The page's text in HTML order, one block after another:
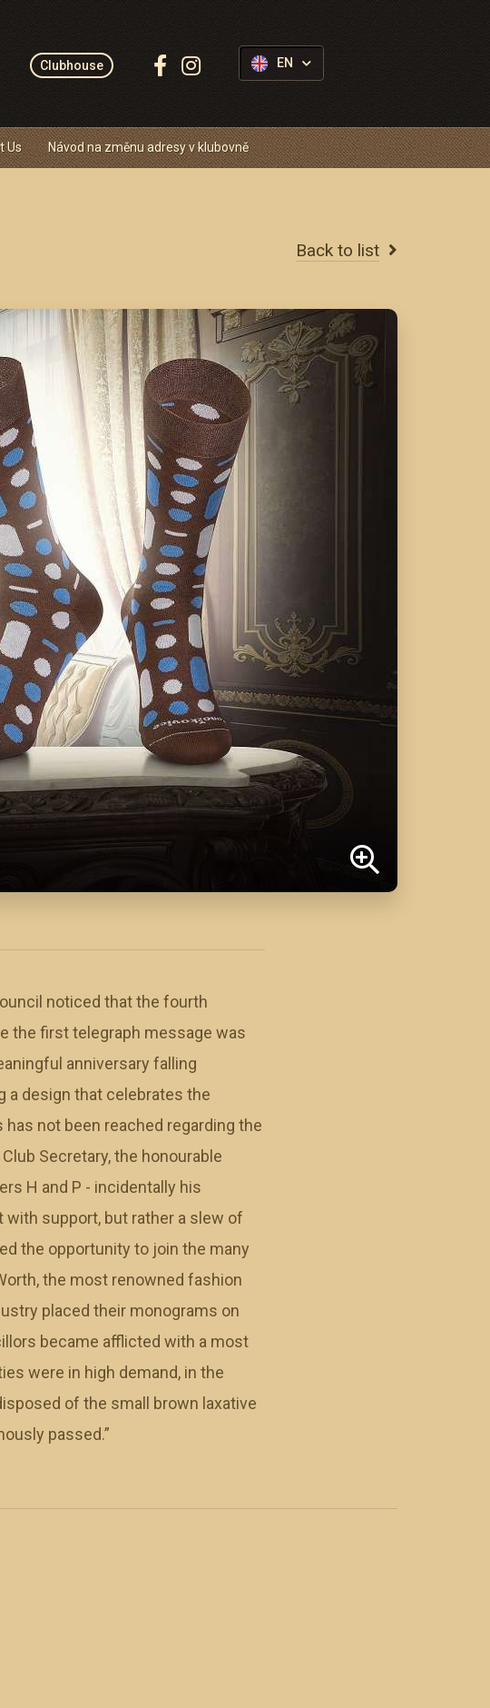
Clubhouse
Follow
EN
Us Návod na změnu adresy v klubovně
Back to list
noticed that the fourth
the first telegraph message was
anniversary falling
a design that celebrates the
not been reached regarding the
Secretary, the honourable
H and P - incidentally his
support, but rather a slew of
the opportunity to join the many
the most renowned fashion
placed their monograms on
became afflicted with a most
were in high demand, in the
of the small brown laxative
passed.”